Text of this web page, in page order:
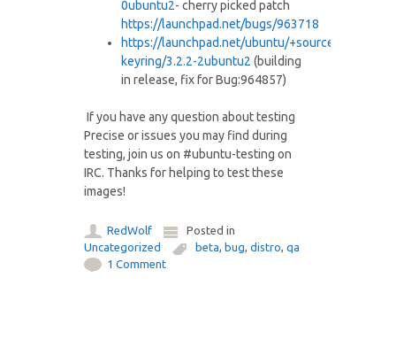
0ubuntu2- cherry picked patch
https://launchpad.net/bugs/963718
https://launchpad.net/ubuntu/+source/gnome-
keyring/3.2.2-2ubuntu2 (building
in release, fix for Bug:964857)
If you have any question about testing
Precise or issues you may find during
testing, join us on #ubuntu-testing on
IRC. Thanks for helping to test these
images!
RedWolf
Posted in
Uncategorized
beta, bug,distro,qa
1 Comment